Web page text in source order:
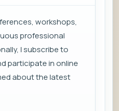
workshops,
professional
I subscribe to
participate in online
about the latest